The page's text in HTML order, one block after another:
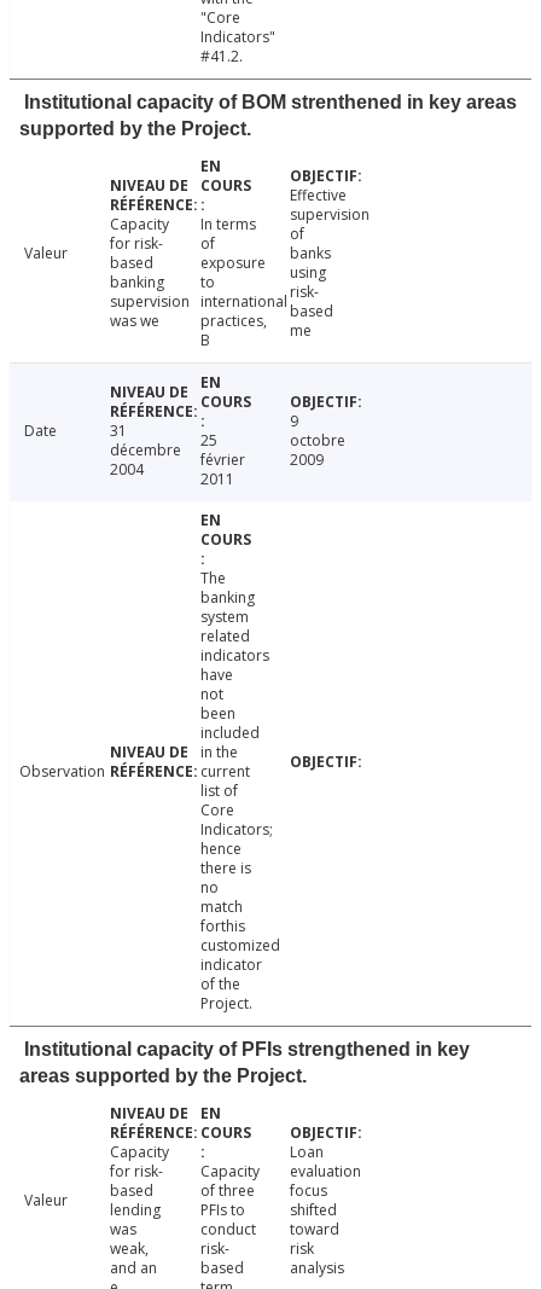
"Core
Indicators"
#41.2.
Institutional capacity of BOM strenthened in key areas
supported by the Project.
Valeur
Capacity
for risk-
based
banking
supervision
was we
In terms
of
exposure
to
international
practices,
B
Effective
supervision
of
banks
using
risk-
based
me
Date
31
décembre
2004
25
février
2011
9
octobre
2009
Observation
The
banking
system
related
indicators
have
not
been
included
in the
current
list of
Core
Indicators;
hence
there is
no
match
forthis
customized
indicator
of the
Project.
Institutional capacity of PFIs strengthened in key
areas supported by the Project.
Valeur
Capacity
for risk-
based
lending
was
weak,
and an
Capacity
of three
PFIs to
conduct
risk-
based
Loan
evaluation
focus
shifted
toward
risk
analysis